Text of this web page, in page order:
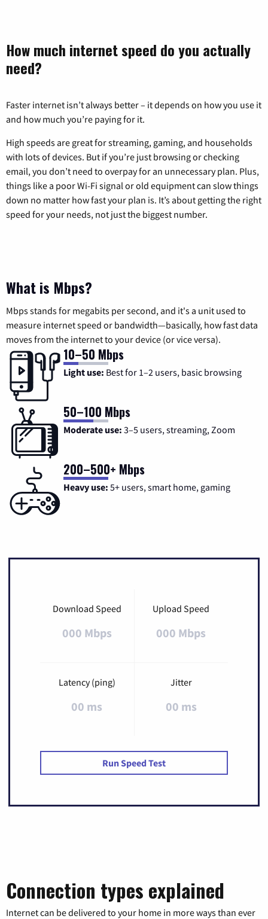
How much internet speed do you actually
need?
Faster internet isn’t always better – it depends on how you use it
and how much you’re paying for it.
High speeds are great for streaming, gaming, and households
with lots of devices. But if you’re just browsing or checking
email, you don’t need to overpay for an unnecessary plan. Plus,
things like a poor Wi-Fi signal or old equipment can slow things
down no matter how fast your plan is. It’s about getting the right
speed for your needs, not just the biggest number.
What is Mbps?
Mbps stands for megabits per second, and it's a unit used to
measure internet speed or bandwidth—basically, how fast data
moves from the internet to your device (or vice versa).
10–50 Mbps
Light use: Best for 1–2 users, basic browsing
50–100 Mbps
Moderate use: 3–5 users, streaming, Zoom
200–500+ Mbps
Heavy use: 5+ users, smart home, gaming
Download Speed
000 Mbps
Upload Speed
000 Mbps
Latency (ping)
00 ms
Jitter
00 ms
Run Speed Test
Connection types explained
Internet can be delivered to your home in more ways than ever